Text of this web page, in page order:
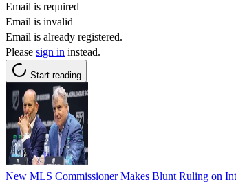
Email is required
Email is invalid
Email is already registered.
Please sign in instead.
Start reading
New MLS Commissioner Makes Blunt Ruling on